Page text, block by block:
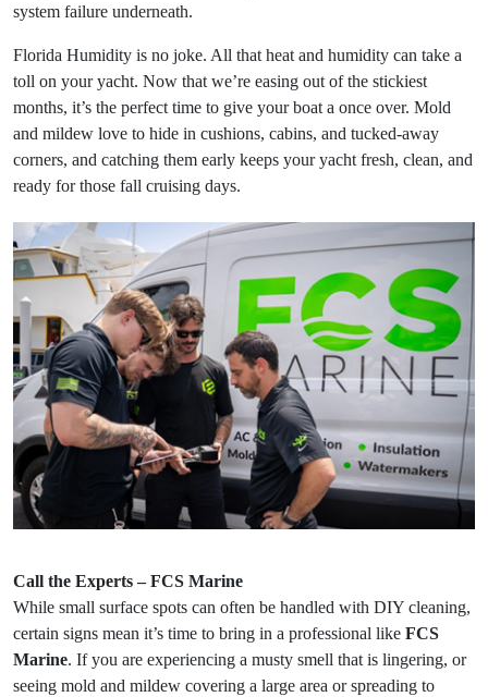
system failure underneath.
Florida Humidity is no joke. All that heat and humidity can take a
toll on your yacht. Now that we’re easing out of the stickiest
months, it’s the perfect time to give your boat a once over. Mold
and mildew love to hide in cushions, cabins, and tucked-away
corners, and catching them early keeps your yacht fresh, clean, and
ready for those fall cruising days.
Call the Experts – FCS Marine
While small surface spots can often be handled with DIY cleaning,
certain signs mean it’s time to bring in a professional like FCS
Marine. If you are experiencing a musty smell that is lingering, or
seeing mold and mildew covering a large area or spreading to